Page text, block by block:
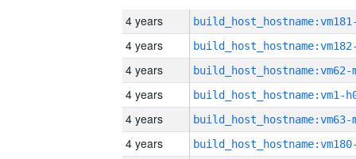
4 years
4 years
4 years build_host_hostname:vm62-
4 years build_host_hostname:vm1-
4 years build_host_hostname:vm63-
4 years